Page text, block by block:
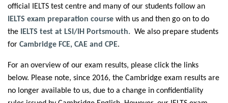
official IELTS test centre and many of our students follow an
IELTS exam preparation course with us and then go on to do
the
IELTS test at LSI/IH Portsmouth. We also prepare students
for Cambridge FCE, CAE and CPE.
For an overview of our exam results, please click the links
below. Please note, since 2016, the Cambridge exam results are
no longer available to us, due to a change in confidentiality